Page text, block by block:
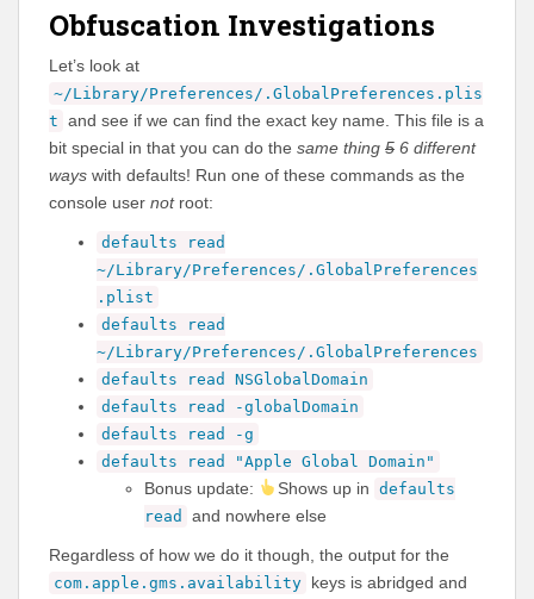
Obfuscation Investigations
Let’s look at
~/Library/Preferences/.GlobalPreferences.plis
t and see if we can find the exact key name. This file is a
bit special in that you can do the same thing 5 6 different
ways with defaults! Run one of these commands as the
console user notroot:
defaults read
~/Library/Preferences/.GlobalPreferences
.plist
defaults read
~/Library/Preferences/.GlobalPreferences
defaults read NSGlobalDomain
defaults read -globalDomain
defaults read -g
defaults read "Apple Global Domain"
Bonus update: Shows up in defaults
read
and nowhere else
Regardless of how we do it though, the output for the
com.apple.gms.availability keys is abridged and